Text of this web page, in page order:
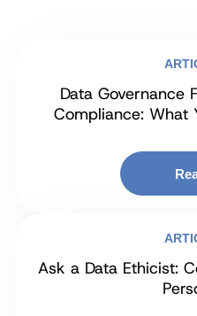
Data Governance
Compliance: What
Ask a Data Ethicist: